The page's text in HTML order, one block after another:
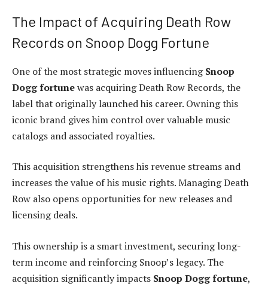
The Impact of Acquiring Death Row
Records on Snoop Dogg Fortune
One of the most strategic moves influencingSnoop
Dogg fortunewas acquiring Death Row Records, the
label that originally launched his career. Owning this
iconic brand gives him control over valuable music
catalogs and associated royalties.
This acquisition strengthens his revenue streams and
increases the value of his music rights. Managing Death
Row also opens opportunities for new releases and
licensing deals.
This ownership is a smart investment, securing long-
term income and reinforcing Snoop’s legacy. The
acquisition significantly impacts Snoop Dogg fortune,